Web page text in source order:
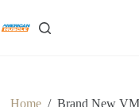
content
Home / Brand New